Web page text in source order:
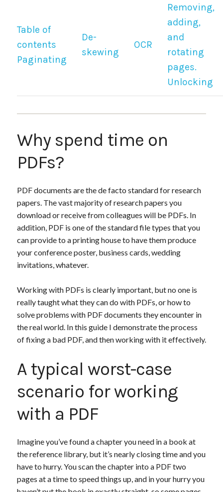
Table of
contents
Paginating
De-
skewing
OCR
Removing,
adding,
and
rotating
pages.
Unlocking
Why spend time on
PDFs?
PDF documents are the de facto standard for research
papers. The vast majority of research papers you
download or receive from colleagues will be PDFs. In
addition, PDF is one of the standard file types that you
can provide to a printing house to have them produce
your conference poster, business cards, wedding
invitations, whatever.
Working with PDFs is clearly important, but no one is
really taught what they can do with PDFs, or how to
solve problems with PDF documents they encounter in
the real world. In this guide I demonstrate the process
of fixing a bad PDF, and then working with it effectively.
A typical worst-case
scenario for working
with a PDF
Imagine you’ve found a chapter you need in a book at
the reference library, but it’s nearly closing time and you
have to hurry. You scan the chapter into a PDF two
pages at a time to speed things up, and in your hurry you